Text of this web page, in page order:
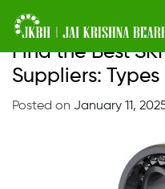
content
Find the Best
Suppliers: Types
Posted on January 11,